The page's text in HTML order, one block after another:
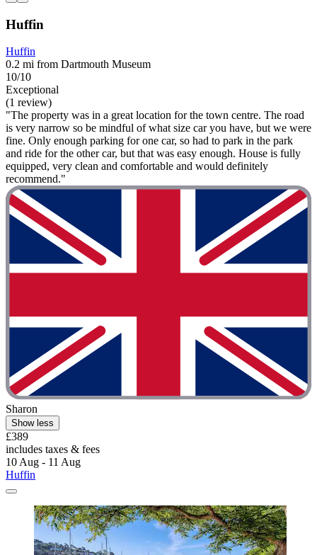
Huffin
Huffin
0.2 mi from Dartmouth Museum
10/10
Exceptional
(1 review)
"The property was in a great location for the town centre. The road
is very narrow so be mindful of what size car you have, but we were
fine. Only enough parking for one car, so had to park in the park
and ride for the other car, but that was easy enough. House is fully
equipped, very clean and comfortable and would definitely
recommend."
Sharon
Show less
£389
includes taxes & fees
10 Aug - 11 Aug
Huffin